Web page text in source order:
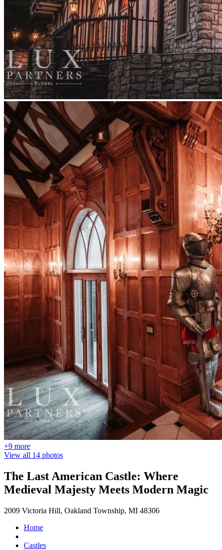
+9 more
View all 14 photos
The Last American Castle: Where
Medieval Majesty Meets Modern Magic
2009 Victoria Hill, Oakland Township, MI 48306
Home
Castles